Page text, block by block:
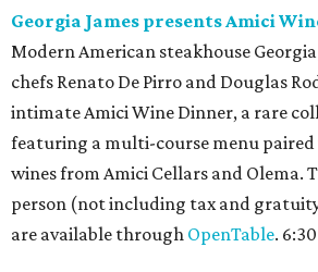
Georgia James presents Amici
Modern American steakhouse
chefs Renato De Pirro and Douglas
intimate Amici Wine Dinner, a rare
featuring a multi-course menu
wines from Amici Cellars and Olema.
person (not including tax and
are available through OpenTable.